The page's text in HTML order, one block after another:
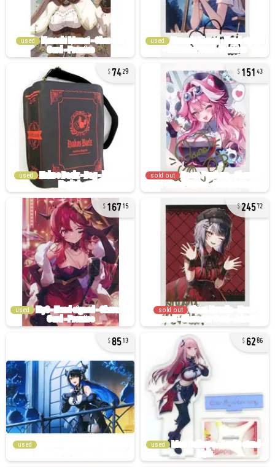
used used
7429
used
151 43
sold out
16715
used
24572
sold out
8513
used
6286
used